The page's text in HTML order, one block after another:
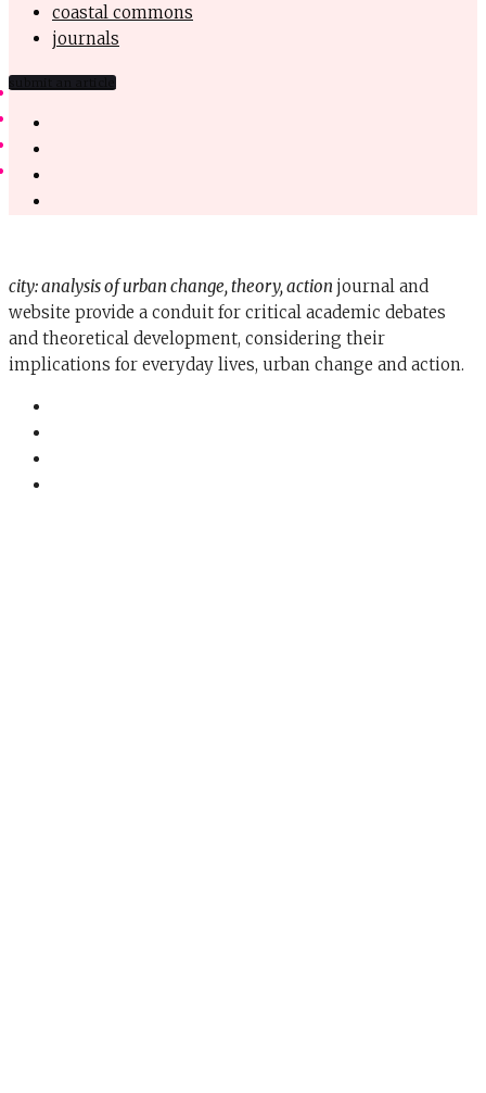
coastal commons
journals
submit an article
city: analysis of urban change, theory, action journal and
website provide a conduit for critical academic debates
and theoretical development, considering their
implications for everyday lives, urban change and action.